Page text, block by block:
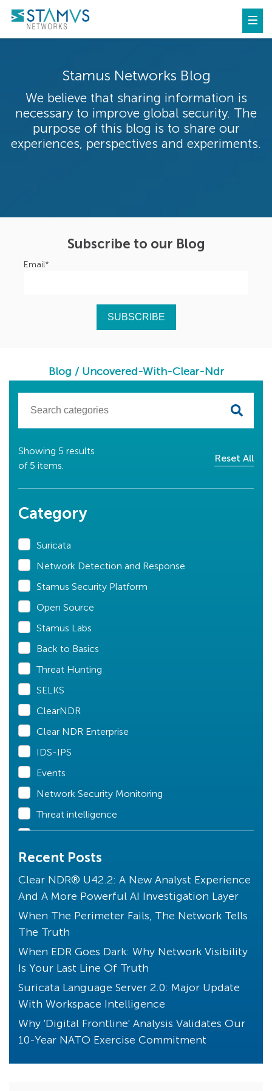
Stamus Networks Blog
We believe that sharing information is
necessary to improve global security. The
purpose of this blog is to share our
experiences, perspectives and experiments.
Subscribe to our Blog
Email*
Blog / Uncovered-With-Clear-Ndr
Showing 5 results
of 5 items.
Reset All
Category
Suricata
Network Detection and Response
Stamus Security Platform
Open Source
Stamus Labs
Back to Basics
Threat Hunting
SELKS
ClearNDR
Clear NDR Enterprise
IDS-IPS
Events
Network Security Monitoring
Threat intelligence
Declarations of Compromise
Clear NDR Community
Industry Perspective
Stamus News
Artificial Intelligence
Uncovered with SSP
Unique to Clear NDR
Threats! What Threats?
Endpoint Detection
Core Principles
Compliance
Recent Posts
Clear NDR® U42.2: A New Analyst Experience
And A More Powerful AI Investigation Layer
When The Perimeter Fails, The Network Tells
The Truth
When EDR Goes Dark: Why Network Visibility
Is Your Last Line Of Truth
Suricata Language Server 2.0: Major Update
With Workspace Intelligence
Why 'Digital Frontline' Analysis Validates Our
10-Year NATO Exercise Commitment